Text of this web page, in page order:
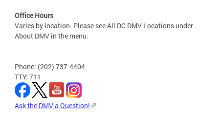
Office Hours
Varies by location. Please see All DC DMV Locations under
About DMV in the menu.
Phone: (202) 737-4404
TTY: 711
Ask the DMV a Question!